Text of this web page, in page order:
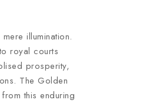
illumination.
royal courts
prosperity,
The Golden
this enduring